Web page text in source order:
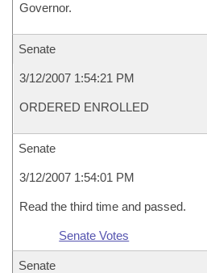
Governor.
Senate
3/12/2007 1:54:21 PM
ORDERED ENROLLED
Senate
3/12/2007 1:54:01 PM
Read the third time and passed.
Senate Votes
Senate